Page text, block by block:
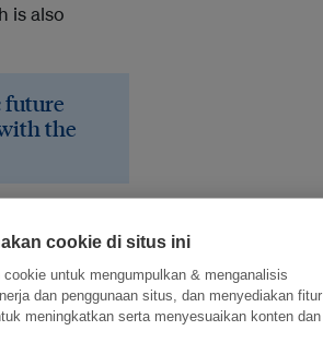
is also
future
the
the world’s
The
may more
cookie di situs ini
cookie untuk mengumpulkan & menganalisis
dan penggunaan situs, dan menyediakan fitur
meningkatkan serta menyesuaikan konten dan